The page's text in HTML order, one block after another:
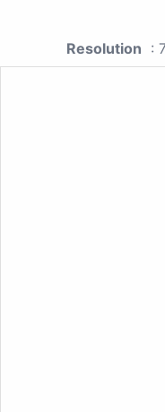
Resolution :